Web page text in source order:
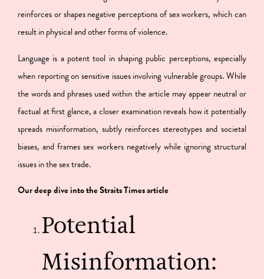
reinforces or shapes negative perceptions of sex workers, which can
result in physical and other forms of violence.
Language is a potent tool in shaping public perceptions, especially
when reporting on sensitive issues involving vulnerable groups. While
the words and phrases used within the article may appear neutral or
factual at first glance, a closer examination reveals how it potentially
spreads misinformation, subtly reinforces stereotypes and societal
biases, and frames sex workers negatively while ignoring structural
issues in the sex trade.
Our deep dive into the Straits Times article
Potential
Misinformation: